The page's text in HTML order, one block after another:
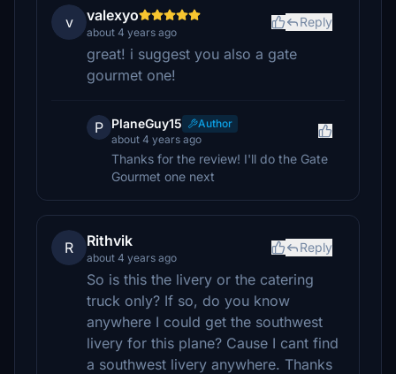
v valexyo
about 4 years ago
Reply
great! i suggest you also a gate
gourmet one!
P PlaneGuy15
Author
about 4 years ago
Thanks for the review! I'll do the Gate
Gourmet one next
R Rithvik
about 4 years ago
Reply
So is this the livery or the catering
truck only? If so, do you know
anywhere I could get the southwest
livery for this plane? Cause I cant find
a southwest livery anywhere. Thanks